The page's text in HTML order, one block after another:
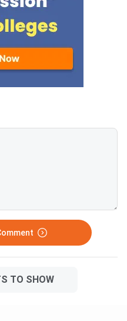
TO SHOW